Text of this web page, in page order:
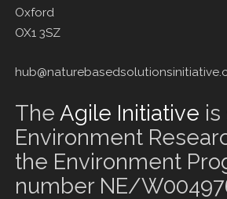
Oxford
OX1 3SZ
The Agile Initiative
Environment
the Environment
number NE/